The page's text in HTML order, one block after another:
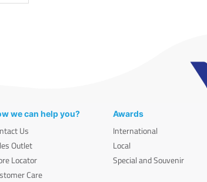
we can help you?
Us
Outlet
Locator
Care
Awards
International
Local
Special and Souvenir